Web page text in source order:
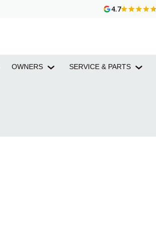
4.7
OWNERS SERVICE & PARTS